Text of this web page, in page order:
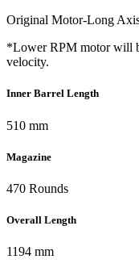
Original Motor-Long
*Lower RPM motor will
velocity.
Inner Barrel Length
510 mm
Magazine
470 Rounds
Overall Length
1194 mm